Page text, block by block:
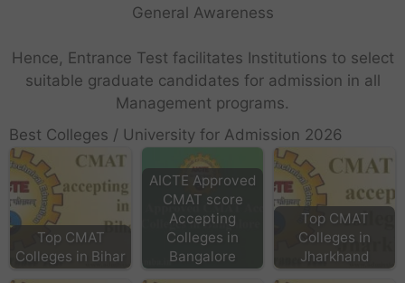
General Awareness
Hence, Entrance Test facilitates Institutions to select
suitable graduate candidates for admission in all
Management programs.
Best Colleges / University for Admission 2026
Top CMAT
Colleges in Bihar
AICTE Approved
CMAT score
Accepting
Colleges in
Bangalore
Top CMAT
Colleges in
Jharkhand